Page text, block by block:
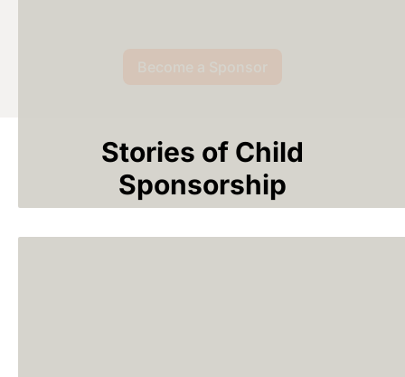
Stories of Child
Sponsorship